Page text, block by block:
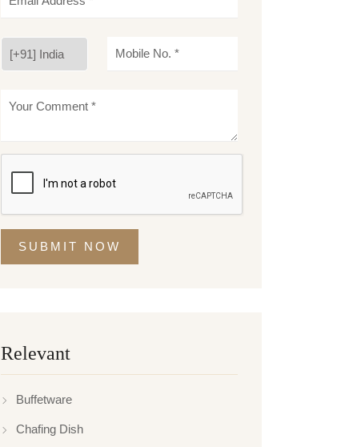
SUBMIT NOW
Relevant
Buffetware
Chafing Dish